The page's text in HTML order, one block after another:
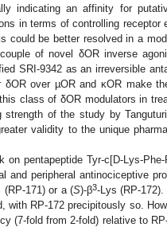
indicating an affinity for
in terms of controlling receptor
could be better resolved in a
of novel δOR inverse
SRI-9342 as an irreversible
over µOR and κOR make
class of δOR modulators in
of the study by
validity to the unique
pentapeptide Tyr-c[D-Lys-Phe-
and peripheral antinociceptive
(RP-171) or a (S)-β3-Lys (RP-
RP-172 precipitously so.
(7-fold from 2-fold) relative to